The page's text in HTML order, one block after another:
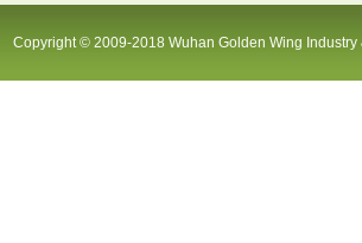
Copyright © 2009-2018 Wuhan Golden Wing